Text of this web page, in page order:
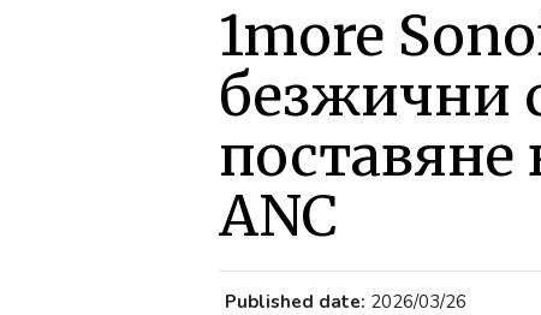
1more
безжични
ANC
Published date: 2026/03/26